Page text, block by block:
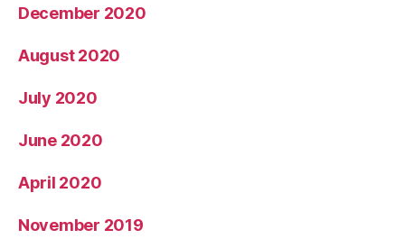
December 2020
August 2020
July 2020
June 2020
April 2020
November 2019